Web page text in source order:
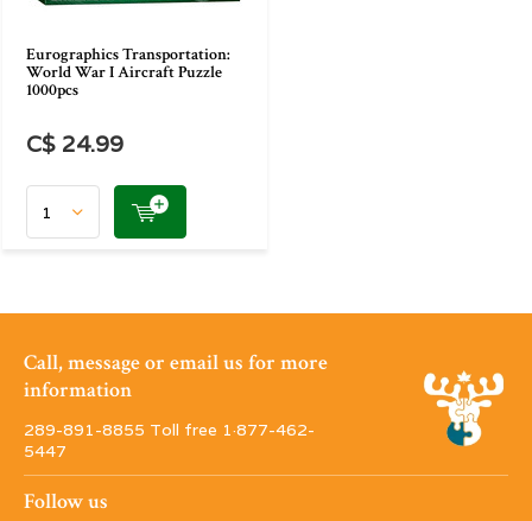
Eurographics Transportation:
World War I Aircraft Puzzle
1000pcs
C$ 24.99
Call, message or email us for more
information
289-891-8855 Toll free 1·877-462-
5447
Follow us